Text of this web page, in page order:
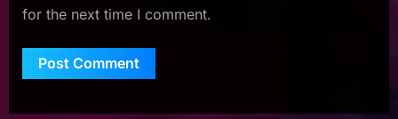
for the next time I comment.